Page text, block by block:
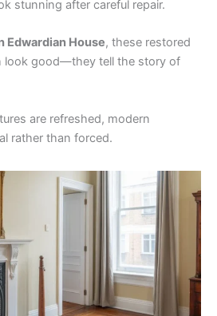
stunning after careful repair.
Edwardian House, these restored
look good—they tell the story of
are refreshed, modern
rather than forced.